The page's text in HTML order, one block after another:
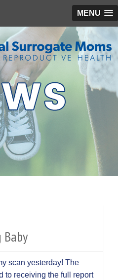
MENU
Baby
scan yesterday! The
to receiving the full report